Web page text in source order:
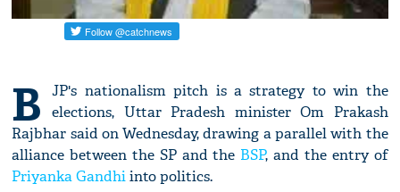
B
JP's nationalism pitch is a strategy to win the
elections, Uttar Pradesh minister Om Prakash
Rajbhar said on Wednesday, drawing a parallel with the
alliance between the SP and the BSP, and the entry of
Priyanka Gandhiinto politics.